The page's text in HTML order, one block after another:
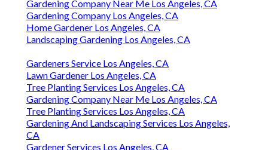
Gardening Company Near Me Los Angeles, CA
Gardening Company Los Angeles, CA
Home Gardener Los Angeles, CA
Landscaping Gardening Los Angeles, CA
Gardeners Service Los Angeles, CA
Lawn Gardener Los Angeles, CA
Tree Planting Services Los Angeles, CA
Gardening Company Near Me Los Angeles, CA
Tree Planting Services Los Angeles, CA
Gardening And Landscaping Services Los Angeles,
CA
Gardener Services Los Angeles, CA